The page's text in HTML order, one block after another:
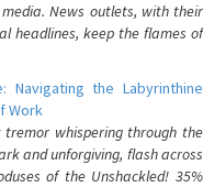
News outlets, with their
headlines, keep the flames of
Navigating the Labyrinthine
Work
whispering through the
and unforgiving, flash across
of the Unshackled! 35%